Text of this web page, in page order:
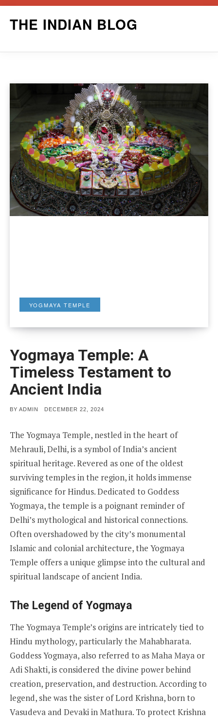
THE INDIAN BLOG
YOGMAYA TEMPLE
Yogmaya Temple: A
Timeless Testament to
Ancient India
BY ADMIN
POSTED
DECEMBER 22, 2024
The Yogmaya Temple, nestled in the heart of
Mehrauli, Delhi, is a symbol of India’s ancient
spiritual heritage. Revered as one of the oldest
surviving temples in the region, it holds immense
significance for Hindus. Dedicated to Goddess
Yogmaya, the temple is a poignant reminder of
Delhi’s mythological and historical connections.
Often overshadowed by the city’s monumental
Islamic and colonial architecture, the Yogmaya
Temple offers a unique glimpse into the cultural and
spiritual landscape of ancient India.
The Legend of Yogmaya
The Yogmaya Temple’s origins are intricately tied to
Hindu mythology, particularly the Mahabharata.
Goddess Yogmaya, also referred to as Maha Maya or
Adi Shakti, is considered the divine power behind
creation, preservation, and destruction. According to
legend, she was the sister of Lord Krishna, born to
Vasudeva and Devaki in Mathura. To protect Krishna